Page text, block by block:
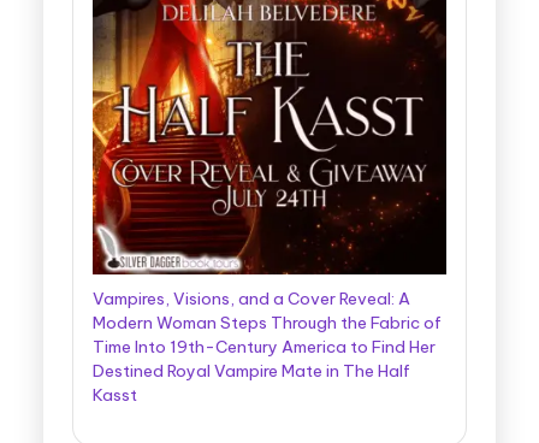
Vampires, Visions, and a Cover Reveal: A
Modern Woman Steps Through the Fabric of
Time Into 19th-Century America to Find Her
Destined Royal Vampire Mate in The Half
Kasst